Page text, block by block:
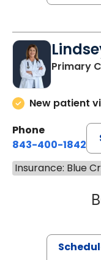
Primary
New patient
Phone
843-400-1842
Insurance: Blue